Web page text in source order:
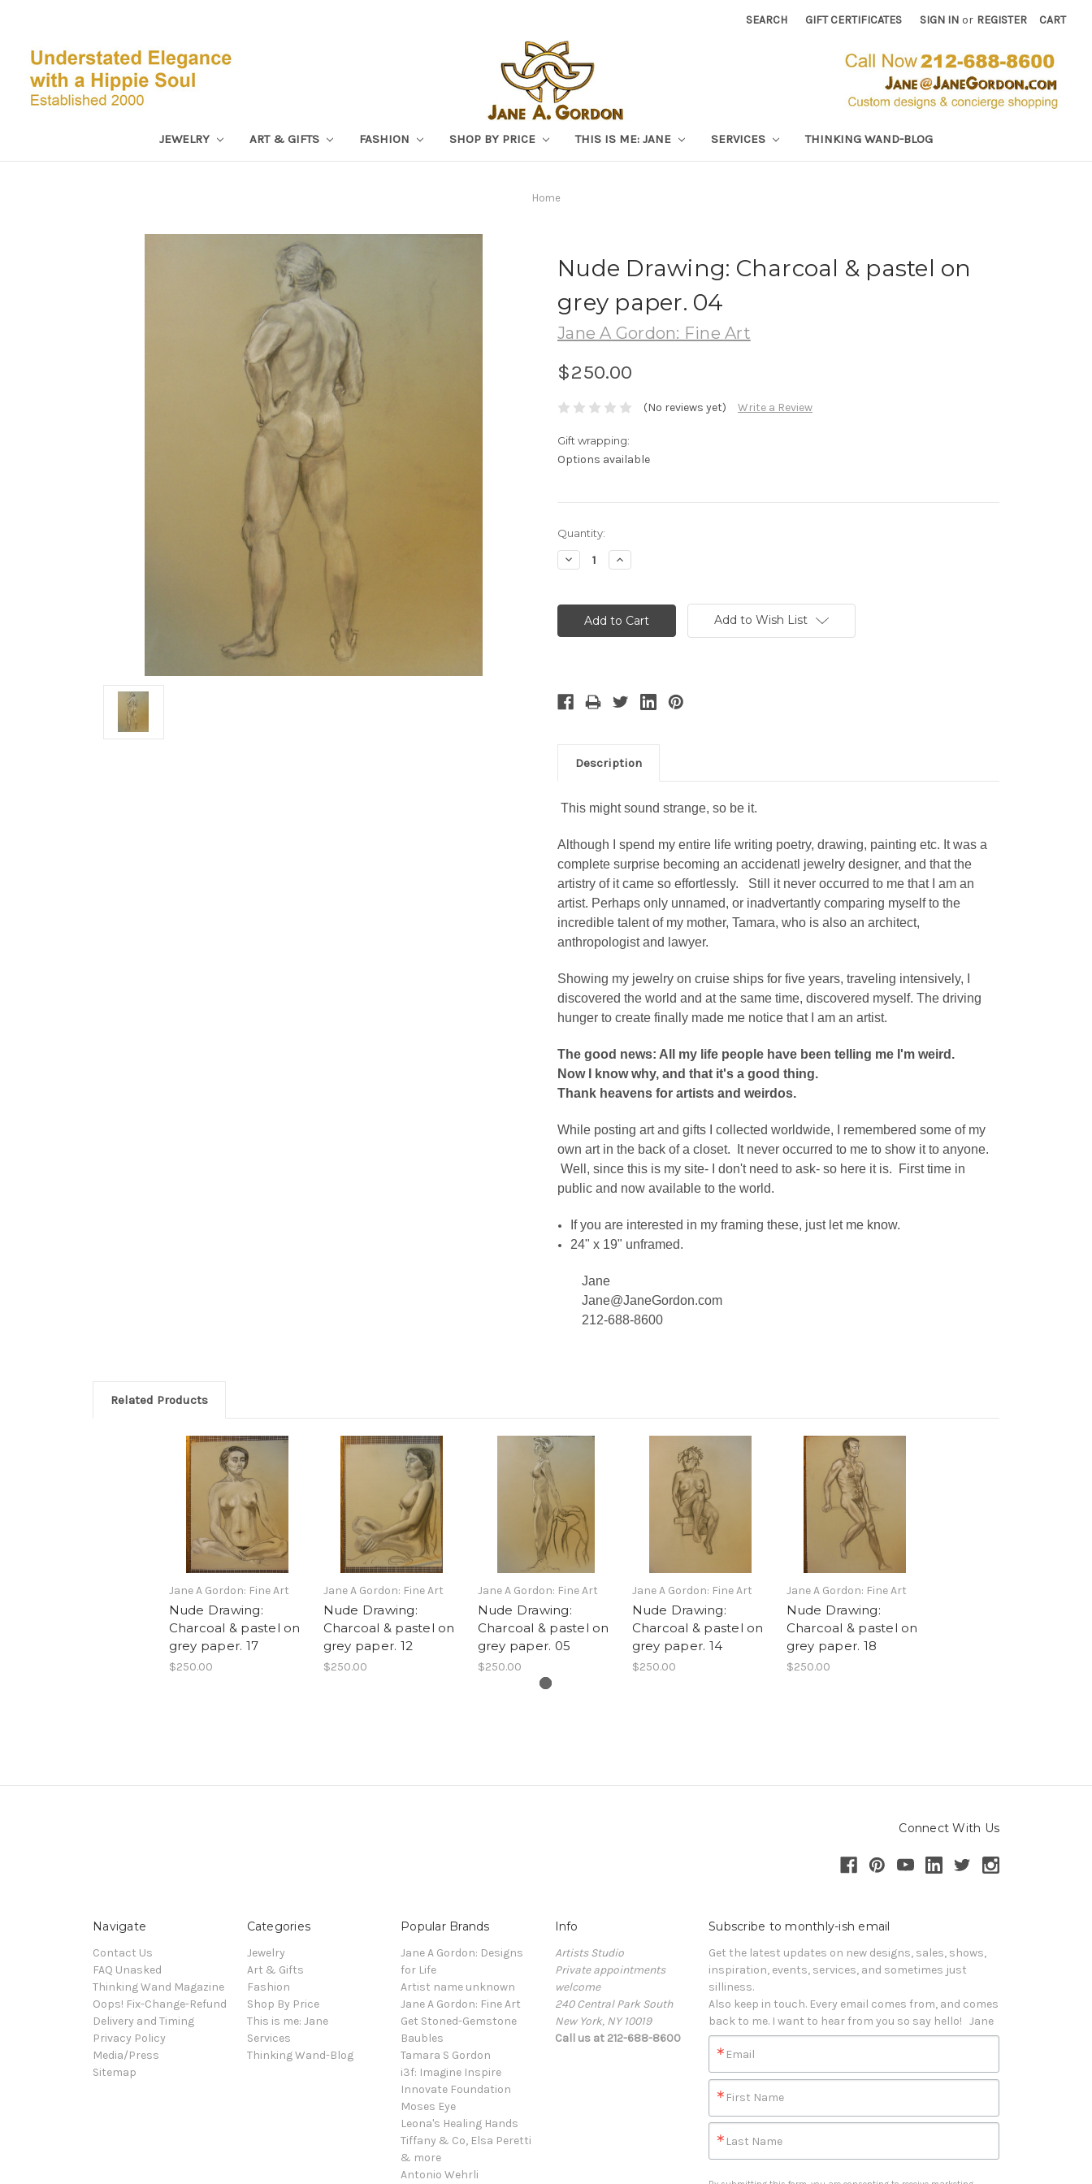
SEARCH GIFT CERTIFICATES SIGN IN or REGISTER CART
JEWELRY ART & GIFTS FASHION SHOP BY PRICE THIS IS ME: JANE SERVICES THINKING WAND-BLOG
Home
Nude Drawing: Charcoal & pastel on
grey paper. 04
Jane A Gordon: Fine Art
$250.00
(No reviews yet) Write a Review
Gift wrapping:
Options available
Current
Stock:
Quantity:
Decrease
Quantity:
Increase
Quantity:
Add to Wish List
Description
This might sound strange, so be it.
Although I spend my entire life writing poetry, drawing, painting etc. It was a
complete surprise becoming an accidenatl jewelry designer, and that the
artistry of it came so effortlessly. Still it never occurred to me that I am an
artist. Perhaps only unnamed, or inadvertantly comparing myself to the
incredible talent of my mother, Tamara, who is also an architect,
anthropologist and lawyer.
Showing my jewelry on cruise ships for five years, traveling intensively, I
discovered the world and at the same time, discovered myself. The driving
hunger to create finally made me notice that I am an artist.
The good news: All my life people have been telling me I'm weird.
Now I know why, and that it's a good thing.
Thank heavens for artists and weirdos.
While posting art and gifts I collected worldwide, I remembered some of my
own art in the back of a closet. It never occurred to me to show it to anyone.
Well, since this is my site- I don't need to ask- so here it is. First time in
public and now available to the world.
If you are interested in my framing these, just let me know.
24" x 19" unframed.
Jane
Jane@JaneGordon.com
212-688-8600
Related Products
Jane A Gordon: Fine Art
Nude Drawing:
Charcoal & pastel on
grey paper. 17
$250.00
Jane A Gordon: Fine Art
Nude Drawing:
Charcoal & pastel on
grey paper. 12
$250.00
Jane A Gordon: Fine Art
Nude Drawing:
Charcoal & pastel on
grey paper. 05
$250.00
Jane A Gordon: Fine Art
Nude Drawing:
Charcoal & pastel on
grey paper. 14
$250.00
Jane A Gordon: Fine Art
Nude Drawing:
Charcoal & pastel on
grey paper. 18
$250.00
Connect With Us
Navigate
Contact Us
FAQ Unasked
Thinking Wand Magazine
Oops! Fix-Change-Refund
Delivery and Timing
Privacy Policy
Media/Press
Sitemap
Categories
Jewelry
Art & Gifts
Fashion
Shop By Price
This is me: Jane
Services
Thinking Wand-Blog
Popular Brands
Jane A Gordon: Designs
for Life
Artist name unknown
Jane A Gordon: Fine Art
Get Stoned-Gemstone
Baubles
Tamara S Gordon
i3f: Imagine Inspire
Innovate Foundation
Moses Eye
Leona's Healing Hands
Tiffany & Co, Elsa Peretti
& more
Antonio Wehrli
Info
Artists Studio
Private appointments
welcome
240 Central Park South
New York, NY 10019
Call us at 212-688-8600
Subscribe to monthly-ish email
Get the latest updates on new designs, sales, shows,
inspiration, events, services, and sometimes just
silliness.
Also keep in touch. Every email comes from, and comes
back to me. I want to hear from you so say hello!   Jane
Email
First Name
Last Name